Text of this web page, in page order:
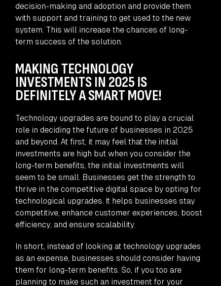
decision-making and adoption and provide them
with support and training to get used to the new
system. This will increase the chances of long-
term success of the solution.
MAKING TECHNOLOGY
INVESTMENTS IN 2025 IS
DEFINITELY A SMART MOVE!
Technology upgrades are bound to play a crucial
role in deciding the future of businesses in 2025
and beyond. At first, it may feel that the initial
investments are high but when you consider the
long-term benefits, the initial investments will
seem to be small. Businesses get the strength to
thrive in the competitive digital space by opting for
technological upgrades. It helps businesses stay
competitive, enhance customer experiences, boost
efficiency, and ensure scalability.
In short, instead of looking at technology upgrades
as an expense, businesses should consider having
them for long-term benefits. So, if you too are
planning to make such an investment for your